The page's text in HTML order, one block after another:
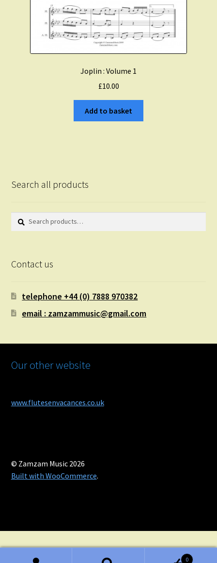
Joplin : Volume 1
£10.00
Add to basket
Search all products
Search
Search
Contact us
telephone +44 (0) 7888 970382
email : zamzammusic@gmail.com
Our other website
www.flutesenvacances.co.uk
© Zamzam Music 2026
Built with WooCommerce.
0